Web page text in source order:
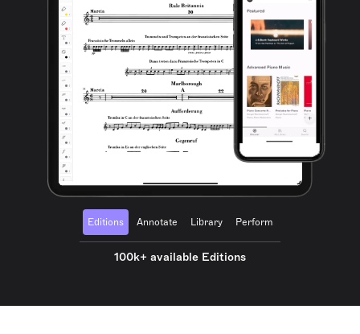
Editions Annotate Library Perform
100k+ available Editions